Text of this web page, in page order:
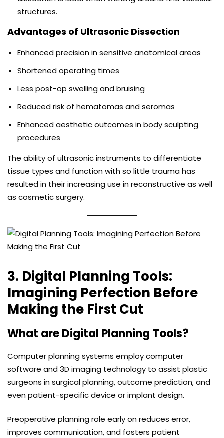
structures.
Advantages of Ultrasonic Dissection
Enhanced precision in sensitive anatomical areas
Shortened operating times
Less post-op swelling and bruising
Reduced risk of hematomas and seromas
Enhanced aesthetic outcomes in body sculpting
procedures
The ability of ultrasonic instruments to differentiate
tissue types and function with so little trauma has
resulted in their increasing use in reconstructive as well
as cosmetic surgery.
3. Digital Planning Tools:
Imagining Perfection Before
Making the First Cut
What are Digital Planning Tools?
Computer planning systems employ computer
software and 3D imaging technology to assist plastic
surgeons in surgical planning, outcome prediction, and
even patient-specific device or implant design.
Preoperative planning role early on reduces error,
improves communication, and fosters patient